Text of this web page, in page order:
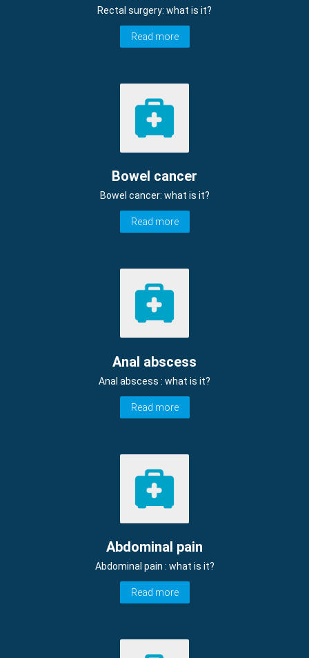
Rectal surgery: what is it?
Read more
Bowel cancer
Bowel cancer: what is it?
Read more
Anal abscess
Anal abscess : what is it?
Read more
Abdominal pain
Abdominal pain : what is it?
Read more